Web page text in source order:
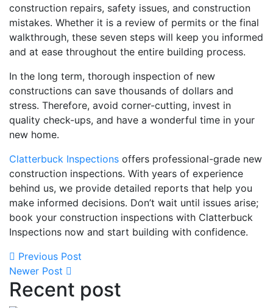
construction repairs, safety issues, and construction
mistakes. Whether it is a review of permits or the final
walkthrough, these seven steps will keep you informed
and at ease throughout the entire building process.
In the long term, thorough inspection of new
constructions can save thousands of dollars and
stress. Therefore, avoid corner-cutting, invest in
quality check-ups, and have a wonderful time in your
new home.
Clatterbuck Inspections offers professional-grade new
construction inspections. With years of experience
behind us, we provide detailed reports that help you
make informed decisions. Don’t wait until issues arise;
book your construction inspections with Clatterbuck
Inspections now and start building with confidence.
Previous Post
Newer Post
Recent post